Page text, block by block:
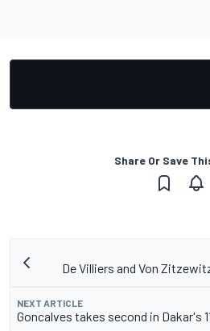
Share Or Save
De Villiers and Von
NEXT ARTICLE
Goncalves takes second in Dakar's